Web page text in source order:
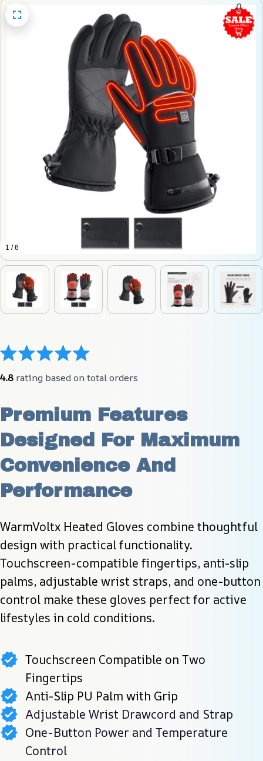
1 / 6
4.8 rating based on total orders
Premium Features
Designed For Maximum
Convenience And
Performance
WarmVoltx Heated Gloves combine thoughtful
design with practical functionality.
Touchscreen-compatible fingertips, anti-slip
palms, adjustable wrist straps, and one-button
control make these gloves perfect for active
lifestyles in cold conditions.
Touchscreen Compatible on Two
Fingertips
Anti-Slip PU Palm with Grip
Adjustable Wrist Drawcord and Strap
One-Button Power and Temperature
Control